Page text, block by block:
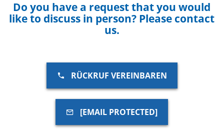
Do you have a request that you would
like to discuss in person? Please contact
us.
RÜCKRUF VEREINBAREN
[EMAIL PROTECTED]